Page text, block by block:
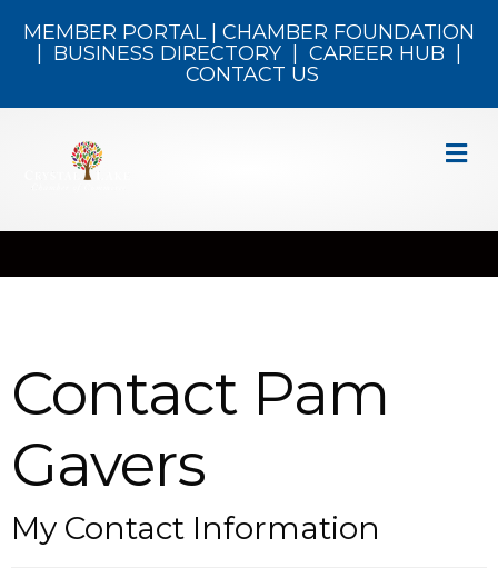
MEMBER PORTAL| CHAMBER FOUNDATION
BUSINESS DIRECTORY CAREER HUB
CONTACT US
Contact Pam
Gavers
My Contact Information